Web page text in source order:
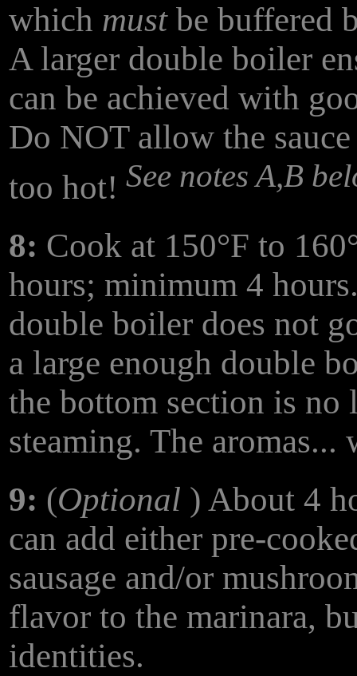
which mustbe buffered
A larger double boiler
can be achieved with
Do NOT allow the
too hot! See notes A,B
8: Cook at 150°F to
hours; minimum 4
double boiler does not
a large enough double
the bottom section is
steaming. The
9: (Optional ) About 4
can add either pre-
sausage and/or
flavor to the marinara,
identities.